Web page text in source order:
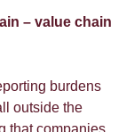
– value chain
burdens
outside the
that companies